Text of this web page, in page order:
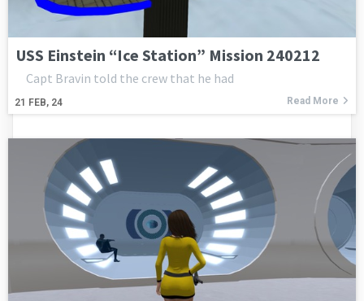
USS Einstein “Ice Station” Mission 240212
21 FEB, 24
Capt Bravin told the crew that he had
Read More